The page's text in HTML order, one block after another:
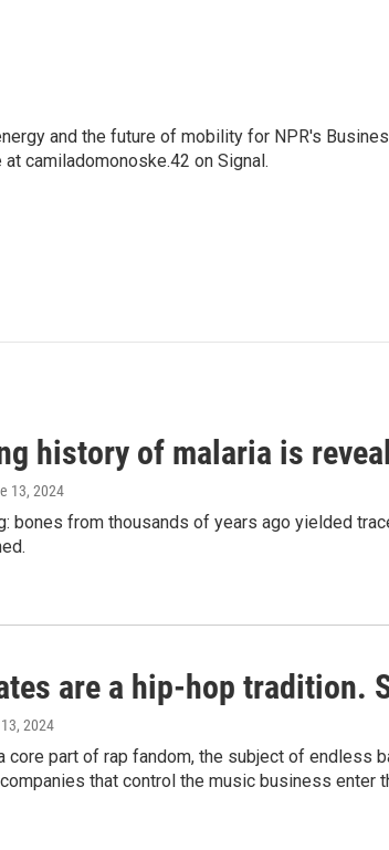
and the future of mobility for NPR's
camiladomonoske.42 on Signal.
history of malaria is
13, 2024
bones from thousands of years ago yielded
are a hip-hop
2024
core part of rap fandom, the subject of
that control the music business enter